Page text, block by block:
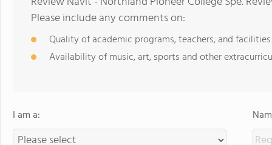
Please include any comments on:
Quality of academic programs, teachers, and facilities
Availability of music, art, sports and other
I am a: